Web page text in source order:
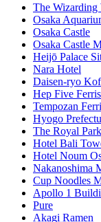
The
Osaka
Osaka Castle
Osaka Castle
Heijō Palace
Nara Hotel
Daisen-ryo
Hep Five
Tempozan
Hyogo
The Royal
Hotel Bali
Hotel Noum
Nakanoshima
Cup Noodles
Apollo 1
Pure
Akagi Ramen